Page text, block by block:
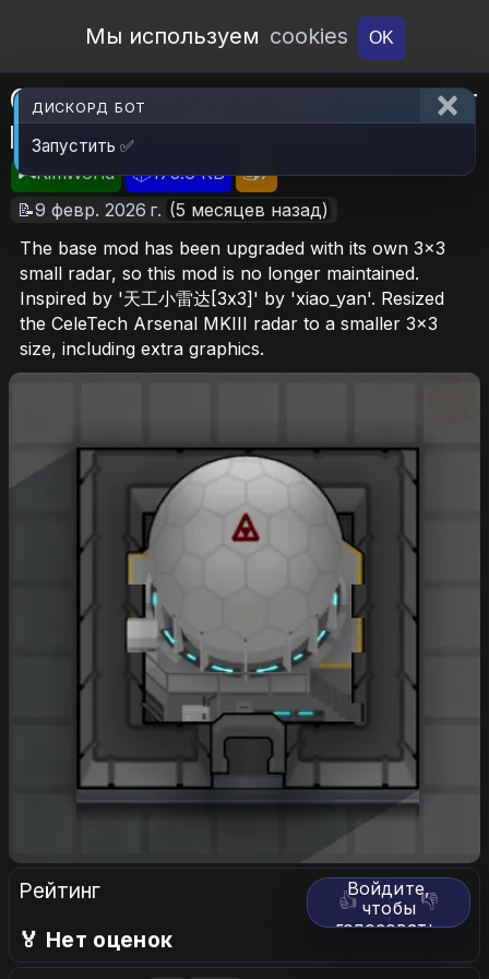
Open Workshop
Мы используем cookies OK
CeleTech Arsenal MKIII - Smaller
Radar (3x3) [Suspended]
🎮RimWorld 📦173.6 KB
📥7
📝9 февр. 2026 г. (5 месяцев назад)
The base mod has been upgraded with its own 3x3
small radar, so this mod is no longer maintained.
Inspired by '天工小雷达[3x3]' by 'xiao_yan'. Resized
the CeleTech Arsenal MKIII radar to a smaller 3x3
size, including extra graphics.
Рейтинг 👍 👎
Войдите,
чтобы
голосовать.
🏅 Нет оценок
ДИСКОРД БОТ
Запустить ✅